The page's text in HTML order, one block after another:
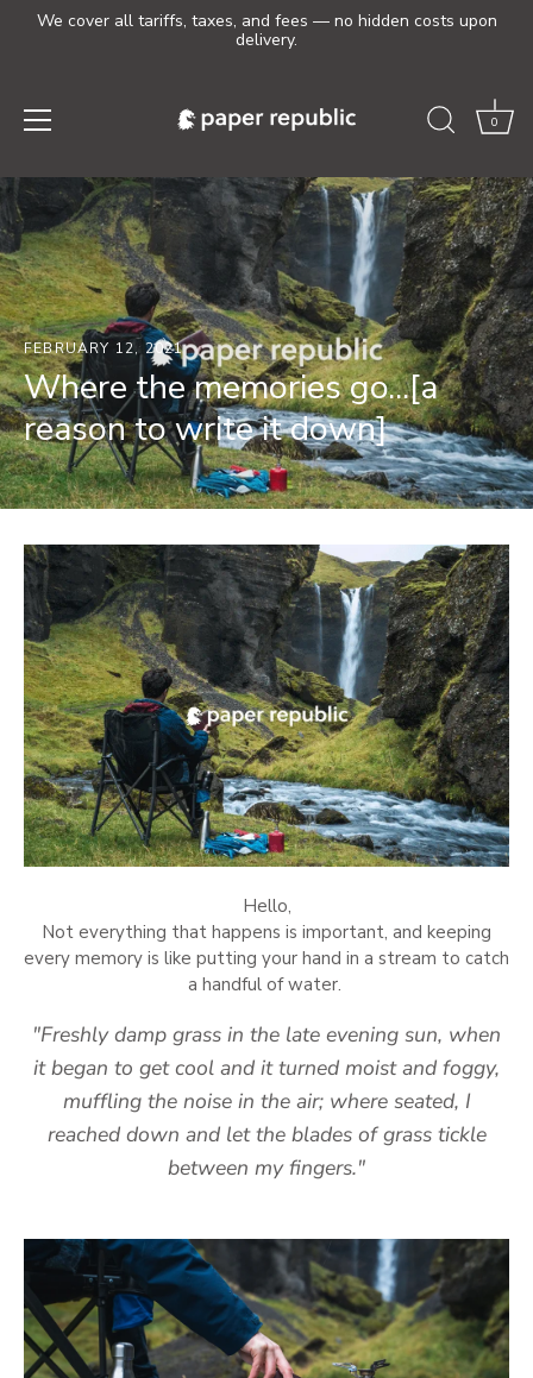
Skip
to
content
We cover all tariffs, taxes, and fees — no hidden costs upon
delivery.
0
FEBRUARY 12, 2021
Where the memories go...[a
reason to write it down]
Hello,
Not everything that happens is important, and keeping
every memory is like putting your hand in a stream to catch
a handful of water.
"Freshly damp grass in the late evening sun, when
it began to get cool and it turned moist and foggy,
muffling the noise in the air; where seated, I
reached down and let the blades of grass tickle
between my fingers."